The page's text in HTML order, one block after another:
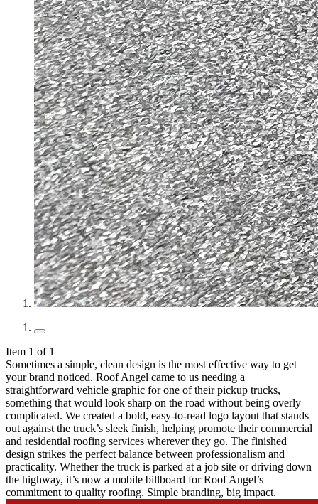
Item 1 of 1
Sometimes a simple, clean design is the most effective way to get
your brand noticed. Roof Angel came to us needing a
straightforward vehicle graphic for one of their pickup trucks,
something that would look sharp on the road without being overly
complicated. We created a bold, easy-to-read logo layout that stands
out against the truck’s sleek finish, helping promote their commercial
and residential roofing services wherever they go. The finished
design strikes the perfect balance between professionalism and
practicality. Whether the truck is parked at a job site or driving down
the highway, it’s now a mobile billboard for Roof Angel’s
commitment to quality roofing. Simple branding, big impact.